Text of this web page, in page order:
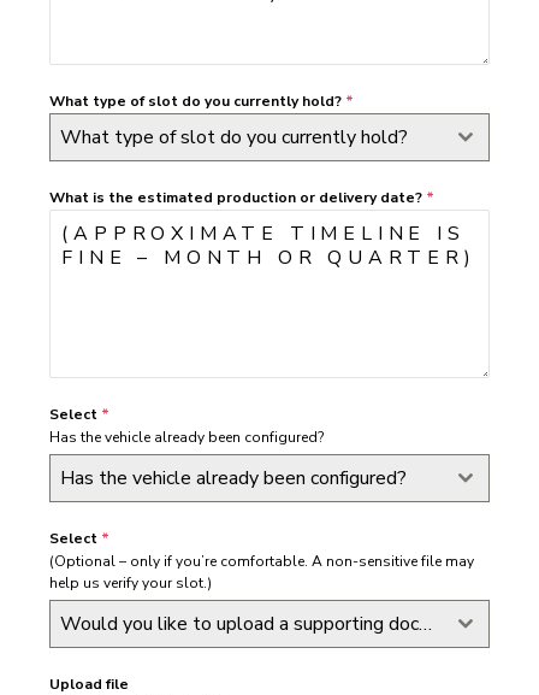
What type of slot do you currently hold? *
What type of slot do you currently hold?
What is the estimated production or delivery date? *
Select *
Has the vehicle already been configured?
Has the vehicle already been configured?
Select *
(Optional – only if you’re comfortable. A non-sensitive file may
help us verify your slot.)
Would you like to upload a supporting document at this stage?
Upload file